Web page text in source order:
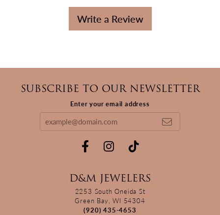
Write a Review
SUBSCRIBE TO OUR NEWSLETTER
Enter your email address
D&M JEWELERS
2253 South Oneida St
Green Bay, WI 54304
(920) 435-4653